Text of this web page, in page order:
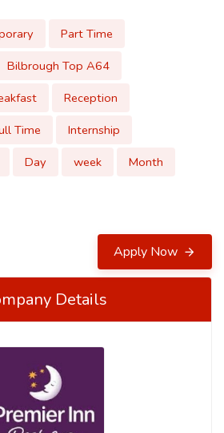
Part Time
Bilbrough Top A64
Reception
Time
Internship
Day week
Month
Apply Now
Details